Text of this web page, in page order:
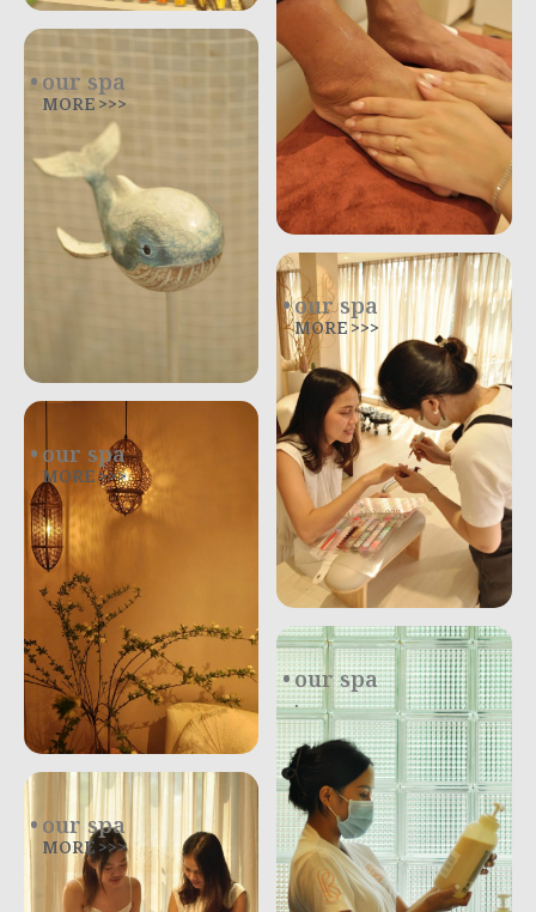
our spa
MORE >>>
our spa
MORE >>>
our spa
MORE >>>
our spa
MORE >>>
our spa
.